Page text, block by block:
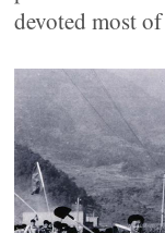
devoted most